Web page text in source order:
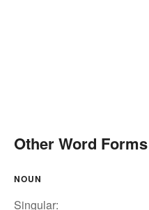
Other Word
NOUN
Singular: